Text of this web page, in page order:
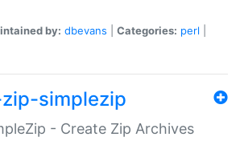
by: dbevans Categories: perl
simplezip
- Create Zip Archives